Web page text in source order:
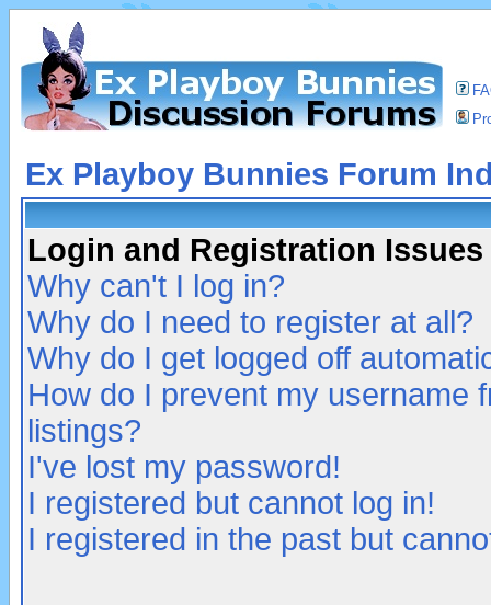
Ex Playboy Bunnies Forum
Login and Registration Issues
Why can't I log in?
Why do I need to register at all?
Why do I get logged off
How do I prevent my username
listings?
I've lost my password!
I registered but cannot log in!
I registered in the past but